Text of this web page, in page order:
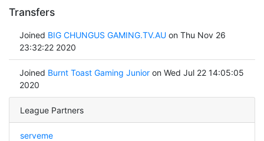
Transfers
Joined BIG CHUNGUS GAMING.TV.AUon Thu Nov 26
23:32:22 2020
Joined Burnt Toast Gaming Junioron Wed Jul 22 14:05:05
2020
League Partners
serveme